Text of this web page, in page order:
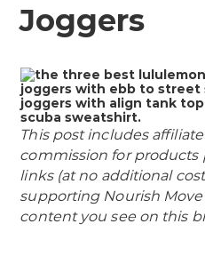
Joggers
This post includes
commission for products
links (at no additional
supporting Nourish
content you see on this